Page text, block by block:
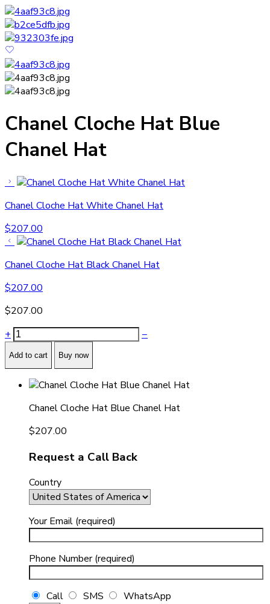
Chanel Cloche Hat Blue
Chanel Hat
Chanel Cloche Hat White Chanel Hat
$207.00
Chanel Cloche Hat Black Chanel Hat
$207.00
$207.00
+
−
Add to cart Buy now
Chanel Cloche Hat Blue Chanel Hat
$207.00
Request a Call Back
Country
Your Email (required)
Phone Number (required)
Call SMS WhatsApp